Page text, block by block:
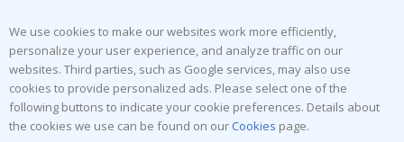
Reviews
Popular Categories
Stick-on Clothing Labels
Wallstickers
Tile Stickers
Posters
We use cookies to make our websites work more efficiently,
personalize your user experience, and analyze traffic on our
websites. Third parties, such as Google services, may also use
cookies to provide personalized ads. Please select one of the
following buttons to indicate your cookie preferences. Details about
the cookies we use can be found on our Cookies page.